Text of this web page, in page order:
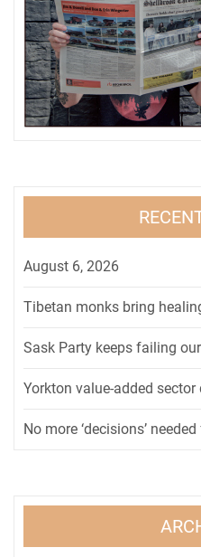
August 6, 2026
Tibetan monks bring
Sask Party keeps failing
Yorkton value-added
No more ‘decisions’